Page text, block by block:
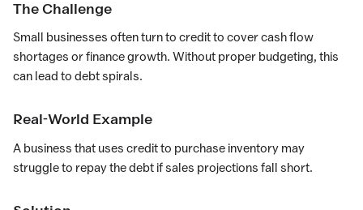
The Challenge
Small businesses often turn to credit to cover cash flow
shortages or finance growth. Without proper budgeting, this
can lead to debt spirals.
Real-World Example
A business that uses credit to purchase inventory may
struggle to repay the debt if sales projections fall short.